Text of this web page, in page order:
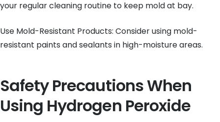
your regular cleaning routine to keep mold at bay.
Use Mold-Resistant Products: Consider using mold-
resistant paints and sealants in high-moisture areas.
Safety Precautions When
Using Hydrogen Peroxide